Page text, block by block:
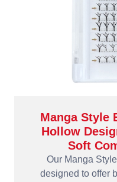
Manga Style
Hollow
Soft
Our Manga
designed to offer